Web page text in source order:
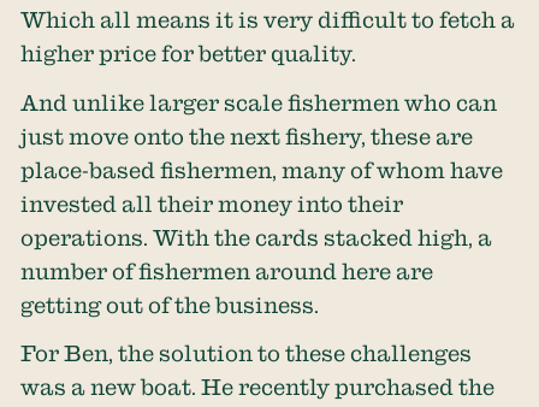
Which all means it is very difficult to fetch a
higher price for better quality.
And unlike larger scale fishermen who can
just move onto the next fishery, these are
place-based fishermen, many of whom have
invested all their money into their
operations. With the cards stacked high, a
number of fishermen around here are
getting out of the business.
For Ben, the solution to these challenges
was a new boat. He recently purchased the